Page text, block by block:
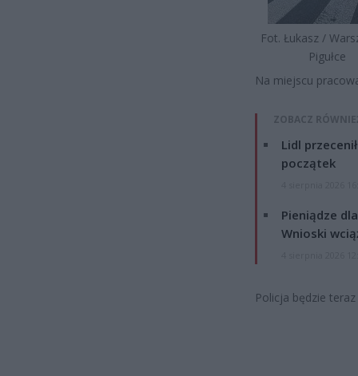
Fot. Łukasz /
Pigułce
Na miejscu
ZOBACZ
Lidl
początek
Pieniądze
Wnioski
Policja będzie